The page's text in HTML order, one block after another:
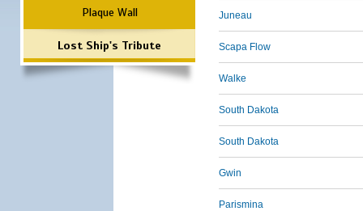
Plaque Wall
Lost Ship's Tribute
Juneau
Scapa Flow
Walke
South Dakota
South Dakota
Gwin
Parismina